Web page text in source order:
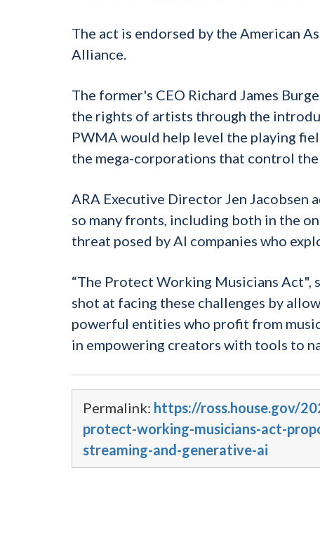
The act is endorsed by the American
Alliance.
The former's CEO Richard James
the rights of artists through the
PWMA would help level the playing
the mega-corporations that control the
ARA Executive Director Jen
so many fronts, including both in the
threat posed by AI companies who
“The Protect Working Musicians Act",
shot at facing these challenges by
powerful entities who profit from
in empowering creators with tools to
Permalink: https://ross.house.gov/
protect-working-musicians-act-
streaming-and-generative-ai